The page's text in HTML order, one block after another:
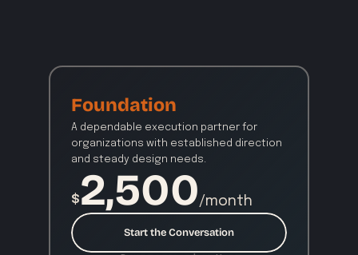
Foundation
A dependable execution partner for
organizations with established direction
and steady design needs.
$2,500/month
Start the Conversation